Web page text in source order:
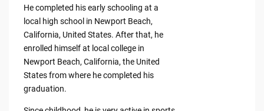
He completed his early schooling at a
local high school in Newport Beach,
California, United States. After that, he
enrolled himself at local college in
Newport Beach, California, the United
States from where he completed his
graduation.